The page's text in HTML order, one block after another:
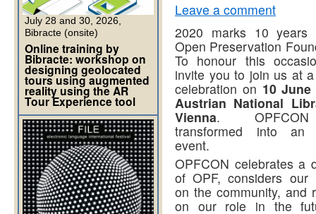
Leave a comment
2020 marks 10 years
Open Preservation
To honour this
invite you to join us at
celebration on 10
Austrian National
Vienna.
transformed into an
event.
OPFCON celebrates a
of OPF, considers our
on the community, and
on our role in the
July 28 and 30, 2026,
Bibracte (onsite)
Online training by
Bibracte: workshop on
designing geolocated
tours using augmented
reality using the AR
Tour Experience tool